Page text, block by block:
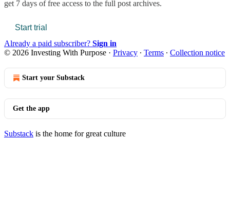
get 7 days of free access to the full post archives.
Start trial
Already a paid subscriber? Sign in
© 2026 Investing With Purpose · Privacy ∙ Terms ∙ Collection notice
Start your Substack
Get the app
Substack is the home for great culture